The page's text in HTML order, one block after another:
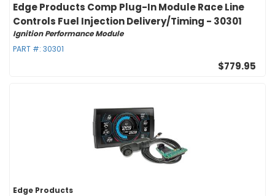
Edge Products Comp Plug-In Module Race Line
Controls Fuel Injection Delivery/Timing - 30301
Ignition Performance Module
PART #: 30301
$779.95
Edge Products